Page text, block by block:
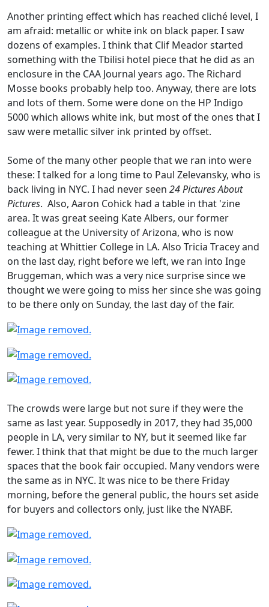
Another printing effect which has reached cliché level, I
am afraid: metallic or white ink on black paper. I saw
dozens of examples. I think that Clif Meador started
something with the Tbilisi hotel piece that he did as an
enclosure in the CAA Journal years ago. The Richard
Mosse books probably help too. Anyway, there are lots
and lots of them. Some were done on the HP Indigo
5000 which allows white ink, but most of the ones that I
saw were metallic silver ink printed by offset.
Some of the many other people that we ran into were
these: I talked for a long time to Paul Zelevansky, who is
back living in NYC. I had never seen 24 Pictures About
Pictures. Also, Aaron Cohick had a table in that 'zine
area. It was great seeing Kate Albers, our former
colleague at the University of Arizona, who is now
teaching at Whittier College in LA. Also Tricia Tracey and
on the last day, right before we left, we ran into Inge
Bruggeman, which was a very nice surprise since we
thought we were going to miss her since she was going
to be there only on Sunday, the last day of the fair.
The crowds were large but not sure if they were the
same as last year. Supposedly in 2017, they had 35,000
people in LA, very similar to NY, but it seemed like far
fewer. I think that that might be due to the much larger
spaces that the book fair occupied. Many vendors were
the same as in NYC. It was nice to be there Friday
morning, before the general public, the hours set aside
for buyers and collectors only, just like the NYABF.